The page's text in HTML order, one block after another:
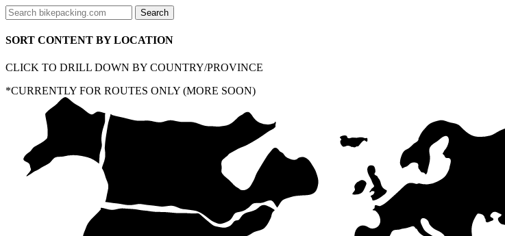
SORT CONTENT BY LOCATION
CLICK TO DRILL DOWN BY COUNTRY/PROVINCE
*CURRENTLY FOR ROUTES ONLY (MORE SOON)